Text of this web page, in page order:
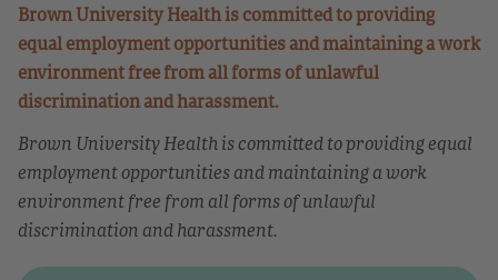
Brown University Health is committed to providing
equal employment opportunities and maintaining a work
environment free from all forms of unlawful
discrimination and harassment.
Brown University Health is committed to providing equal
employment opportunities and maintaining a work
environment free from all forms of unlawful
discrimination and harassment.